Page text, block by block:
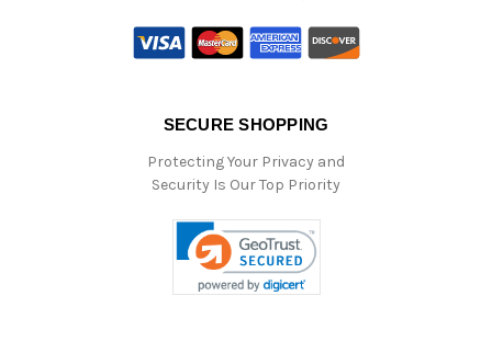
SECURE SHOPPING
Protecting Your Privacy and
Security Is Our Top Priority